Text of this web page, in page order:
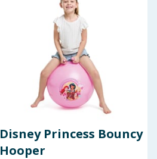
Disney Princess Bouncy
Hooper